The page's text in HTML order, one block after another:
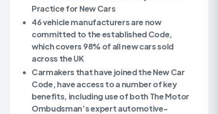
Practice for New Cars
46 vehicle manufacturers are now
committed to the established Code,
which covers 98% of all new cars sold
across the UK
Carmakers that have joined the New Car
Code, have access to a number of key
benefits, including use of both The Motor
Ombudsman’s expert automotive-